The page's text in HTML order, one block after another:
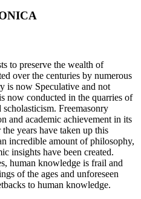
to preserve the wealth of
over the centuries by numerous
is now Speculative and not
now conducted in the quarries of
Freemasonry
and academic achievement in its
years have taken up this
incredible amount of philosophy,
insights have been created.
human knowledge is frail and
of the ages and unforeseen
to human knowledge.